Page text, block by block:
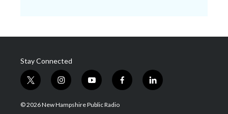
Stay Connected
t
w
i
i
n
s
y
o
u
f
a
l
i
© 2026 New Hampshire Public Radio